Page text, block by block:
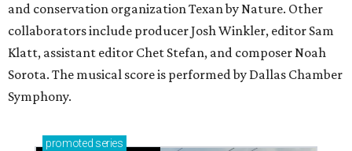
and conservation organization Texan by Nature. Other
collaborators include producer Josh Winkler, editor Sam
Klatt, assistant editor Chet Stefan, and composer Noah
Sorota. The musical score is performed by Dallas Chamber
Symphony.
promoted series